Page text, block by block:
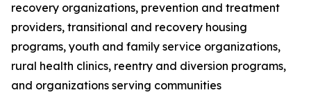
recovery organizations, prevention and treatment
providers, transitional and recovery housing
programs, youth and family service organizations,
rural health clinics, reentry and diversion programs,
and organizations serving communities